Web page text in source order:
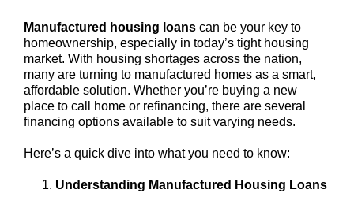
Manufactured housing loanscan be your key to
homeownership, especially in today’s tight housing
market. With housing shortages across the nation,
many are turning to manufactured homes as a smart,
affordable solution. Whether you’re buying a new
place to call home or refinancing, there are several
financing options available to suit varying needs.
Here’s a quick dive into what you need to know:
Understanding Manufactured Housing Loans